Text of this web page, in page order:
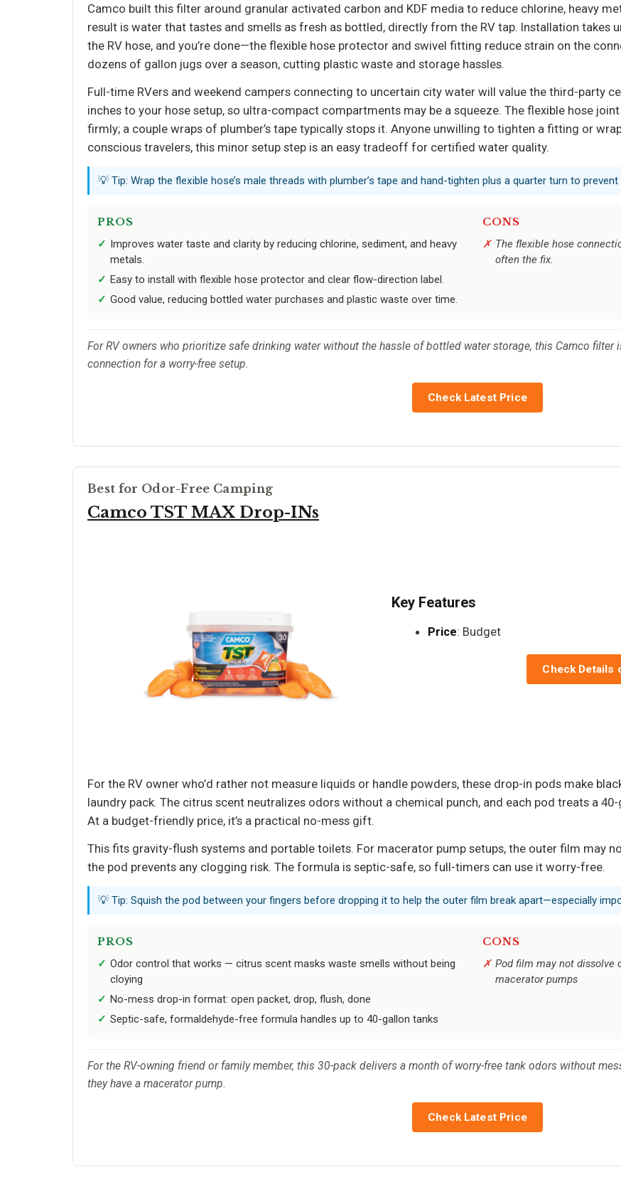
Camco built this filter around granular activated carbon and KDF media to reduce chlorine, heavy
result is water that tastes and smells as fresh as bottled, directly from the RV tap. Installation takes
the RV hose, and you’re done—the flexible hose protector and swivel fitting reduce strain on the
dozens of gallon jugs over a season, cutting plastic waste and storage hassles.
Full-time RVers and weekend campers connecting to uncertain city water will value the third-party
inches to your hose setup, so ultra-compact compartments may be a squeeze. The flexible hose
firmly; a couple wraps of plumber’s tape typically stops it. Anyone unwilling to tighten a fitting or
conscious travelers, this minor setup step is an easy tradeoff for certified water quality.
💡 Tip: Wrap the flexible hose’s male threads with plumber’s tape and hand-tighten plus a quarter turn to
PROS
Improves water taste and clarity by reducing chlorine, sediment, and heavy
metals.
Easy to install with flexible hose protector and clear flow-direction label.
Good value, reducing bottled water purchases and plastic waste over time.
CONS
The flexible hose
often the fix.
For RV owners who prioritize safe drinking water without the hassle of bottled water storage, this Camco
connection for a worry-free setup.
Check Latest Price
Best for Odor-Free Camping
Camco TST MAX Drop-INs
Key Features
Price: Budget
Check Details
For the RV owner who’d rather not measure liquids or handle powders, these drop-in pods make
laundry pack. The citrus scent neutralizes odors without a chemical punch, and each pod treats a
At a budget-friendly price, it’s a practical no-mess gift.
This fits gravity-flush systems and portable toilets. For macerator pump setups, the outer film may
the pod prevents any clogging risk. The formula is septic-safe, so full-timers can use it worry-free.
💡 Tip: Squish the pod between your fingers before dropping it to help the outer film break apart—especially
PROS
Odor control that works — citrus scent masks waste smells without being
cloying
No-mess drop-in format: open packet, drop, flush, done
Septic-safe, formaldehyde-free formula handles up to 40-gallon tanks
CONS
Pod film may not dissolve
macerator pumps
For the RV-owning friend or family member, this 30-pack delivers a month of worry-free tank odors without
they have a macerator pump.
Check Latest Price